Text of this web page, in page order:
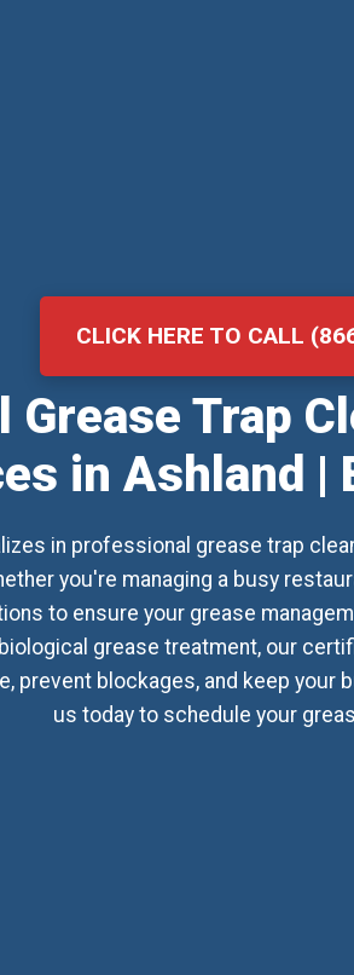
CLICK HERE TO CALL
Grease Trap
in Ashland |
in professional grease trap
you're managing a busy
to ensure your grease
grease treatment, our
prevent blockages, and keep your
us today to schedule your